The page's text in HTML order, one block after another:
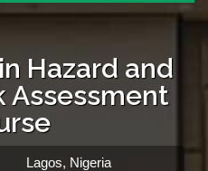
Hazard and
Assessment
Lagos, Nigeria